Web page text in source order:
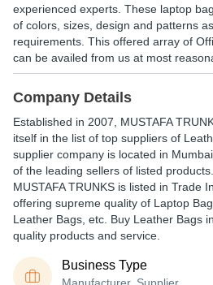
experienced experts. These laptop
of colors, sizes, design and patterns
requirements. This offered array of
can be availed from us at most
Company Details
Established in 2007 MUSTAFA
itself in the list of top suppliers of
supplier company is located in
of the leading sellers of listed products.
MUSTAFA TRUNKS is listed in Trade
offering supreme quality of Laptop
Leather Bags, etc. Buy Leather Bags
quality products and service.
Business Type